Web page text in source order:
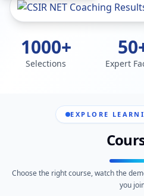
1000+
Selections Expert
EXPLORE
Choose the right course, watch the
you